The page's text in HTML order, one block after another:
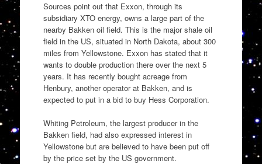
Sources point out that Exxon, through its
subsidiary XTO energy, owns a large part of the
nearby Bakken oil field. This is the major shale oil
field in the US, situated in North Dakota, about 300
miles from Yellowstone. Exxon has stated that it
wants to double production there over the next 5
years. It has recently bought acreage from
Henbury, another operator at Bakken, and is
expected to put in a bid to buy Hess Corporation.
Whiting Petroleum, the largest producer in the
Bakken field, had also expressed interest in
Yellowstone but are believed to have been put off
by the price set by the US government.